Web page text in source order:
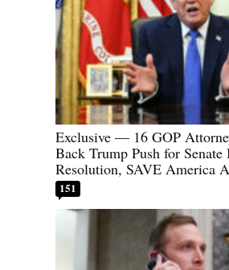
Exclusive — 16 GOP
Back Trump Push for Senate
Resolution, SAVE America
151